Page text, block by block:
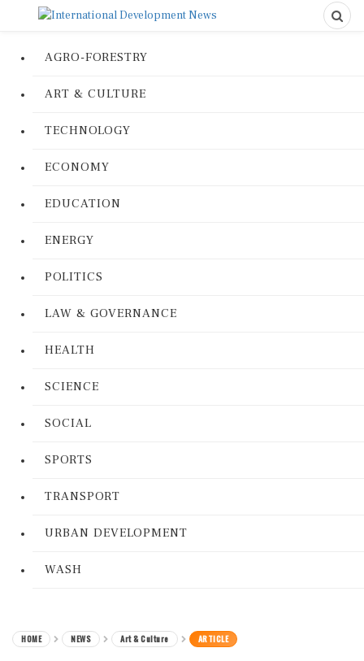
AGRO-FORESTRY
ART & CULTURE
TECHNOLOGY
ECONOMY
EDUCATION
ENERGY
POLITICS
LAW & GOVERNANCE
HEALTH
SCIENCE
SOCIAL
SPORTS
TRANSPORT
URBAN DEVELOPMENT
WASH
HOME NEWS Art & Culture ARTICLE